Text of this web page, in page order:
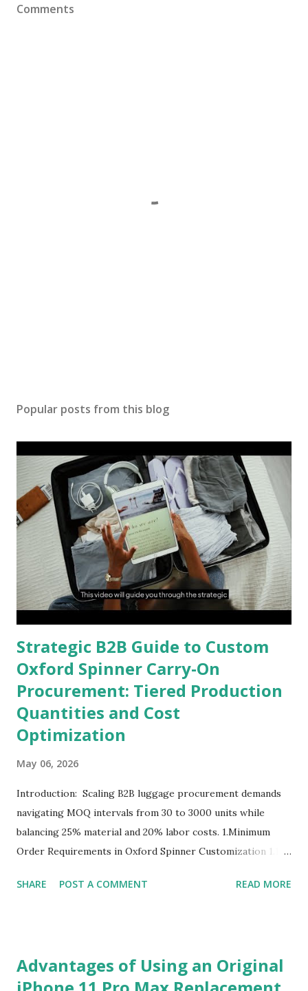
Comments
Popular posts from this blog
Strategic B2B Guide to Custom
Oxford Spinner Carry-On
Procurement: Tiered Production
Quantities and Cost
Optimization
May 06, 2026
Introduction: Scaling B2B luggage procurement demands
navigating MOQ intervals from 30 to 3000 units while
balancing 25% material and 20% labor costs. 1.Minimum
Order Requirements in Oxford Spinner Customization 1.1
competitive landscape of luggage manufacturing, the
of units a factory is willing to produce in a single
production run. Suppliers establish this baseline to absorb
SHARE POST A COMMENT READ MORE
Advantages of Using an Original